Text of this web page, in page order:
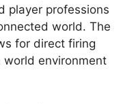
player professions
world. The
for direct firing
world environment